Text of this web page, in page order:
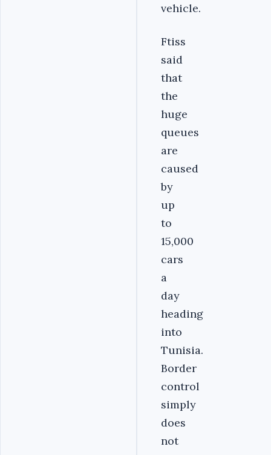
vehicle.
Ftiss
said
that
the
huge
queues
are
caused
by
up
to
15,000
cars
a
day
heading
into
Tunisia.
Border
control
simply
does
not